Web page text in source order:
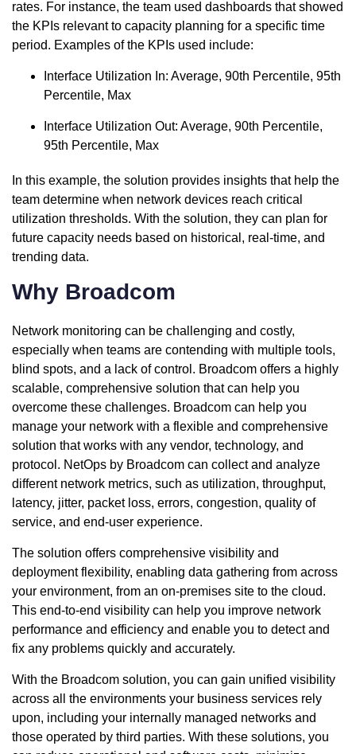
rates. For instance, the team used dashboards that showed
the KPIs relevant to capacity planning for a specific time
period. Examples of the KPIs used include:
Interface Utilization In: Average, 90th Percentile, 95th
Percentile, Max
Interface Utilization Out: Average, 90th Percentile,
95th Percentile, Max
In this example, the solution provides insights that help the
team determine when network devices reach critical
utilization thresholds. With the solution, they can plan for
future capacity needs based on historical, real-time, and
trending data.
Why Broadcom
Network monitoring can be challenging and costly,
especially when teams are contending with multiple tools,
blind spots, and a lack of control. Broadcom offers a highly
scalable, comprehensive solution that can help you
overcome these challenges. Broadcom can help you
manage your network with a flexible and comprehensive
solution that works with any vendor, technology, and
protocol. NetOps by Broadcom can collect and analyze
different network metrics, such as utilization, throughput,
latency, jitter, packet loss, errors, congestion, quality of
service, and end-user experience.
The solution offers comprehensive visibility and
deployment flexibility, enabling data gathering from across
your environment, from an on-premises site to the cloud.
This end-to-end visibility can help you improve network
performance and efficiency and enable you to detect and
fix any problems quickly and accurately.
With the Broadcom solution, you can gain unified visibility
across all the environments your business services rely
upon, including your internally managed networks and
those operated by third parties. With these solutions, you